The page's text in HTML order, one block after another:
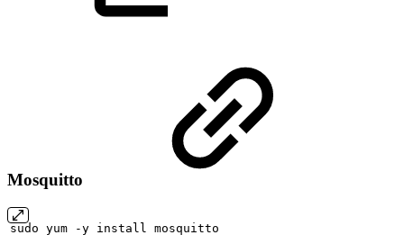
Mosquitto
sudo yum -y install mosquitto